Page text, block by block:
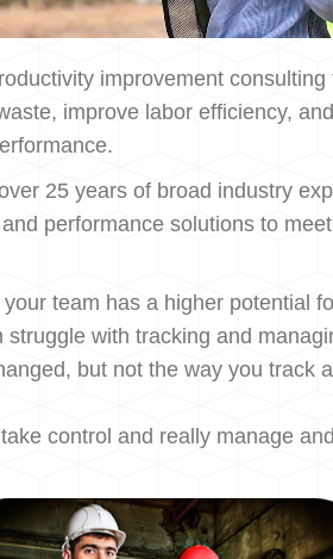
improvement
improve labor efficiency,
25 years of broad industry
performance solutions to
team has a higher potential
struggle with tracking and
but not the way you track
control and really manage